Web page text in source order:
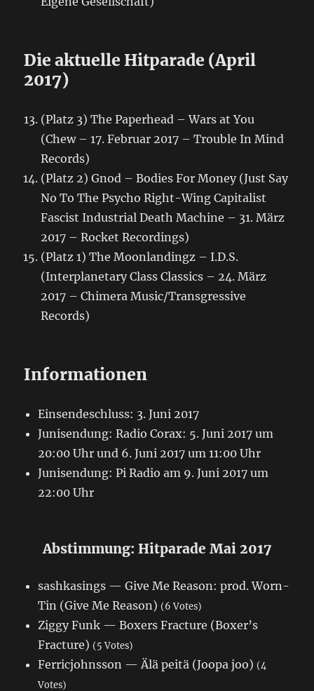
Die aktuelle Hitparade (April
2017)
(Platz 3) The Paperhead – Wars at You
(Chew – 17. Februar 2017 – Trouble In Mind
Records)
(Platz 2) Gnod – Bodies For Money (Just Say
No To The Psycho Right-Wing Capitalist
Fascist Industrial Death Machine – 31. März
2017 – Rocket Recordings)
(Platz 1) The Moonlandingz – I.D.S.
(Interplanetary Class Classics – 24. März
2017 – Chimera Music/Transgressive
Records)
Informationen
Einsendeschluss: 3. Juni 2017
Junisendung: Radio Corax: 5. Juni 2017 um
20:00 Uhr und 6. Juni 2017 um 11:00 Uhr
Junisendung: Pi Radio am 9. Juni 2017 um
22:00 Uhr
Abstimmung: Hitparade Mai 2017
sashkasings — Give Me Reason: prod. Worn-
Tin (Give Me Reason) (6 Votes)
Ziggy Funk — Boxers Fracture (Boxer’s
Fracture) (5 Votes)
Ferricjohnsson — Älä peitä (Joopa joo) (4
Votes)